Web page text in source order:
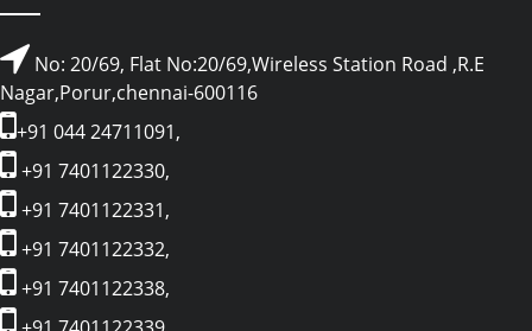
No: 20/69, Flat No:20/69,Wireless Station Road ,R.E
Nagar,Porur,chennai-600116
+91 044 24711091,
+91 7401122330,
+91 7401122331,
+91 7401122332,
+91 7401122338,